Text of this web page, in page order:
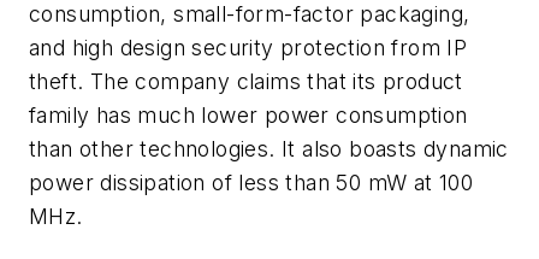
consumption, small-form-factor packaging,
and high design security protection from IP
theft. The company claims that its product
family has much lower power consumption
than other technologies. It also boasts dynamic
power dissipation of less than 50 mW at 100
MHz.